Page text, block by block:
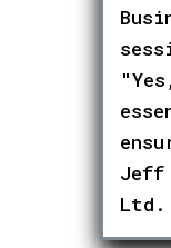
Jeff
Ltd.